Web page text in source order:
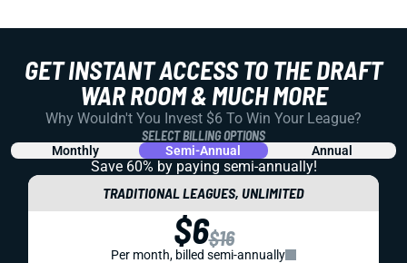
GET INSTANT ACCESS TO THE DRAFT
WAR ROOM & MUCH MORE
Why Wouldn't You Invest $6 To Win Your League?
SELECT BILLING OPTIONS
Monthly Semi-Annual Annual
Save 60% by paying semi-annually!
TRADITIONAL LEAGUES, UNLIMITED
$6$16
Per month, billed semi-annually